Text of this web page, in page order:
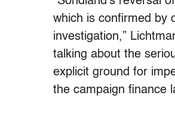
which is confirmed by
investigation,”
talking about the
explicit ground for
the campaign finance